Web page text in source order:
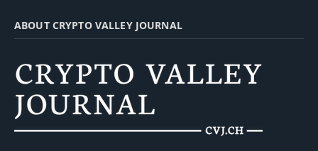
ABOUT CRYPTO VALLEY JOURNAL